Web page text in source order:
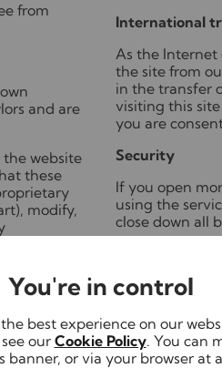
You're in control
best experience on our
our Cookie Policy. You can
banner, or via your browser at
from
and are
website
these
modify,
this
be
that e-mail
International
As the Internet
the site from
in the transfer
visiting this
you are
Security
If you open
using the
close down all
In fact, if you
public system
we advise you
ensure any
computer's
Link to Privacy